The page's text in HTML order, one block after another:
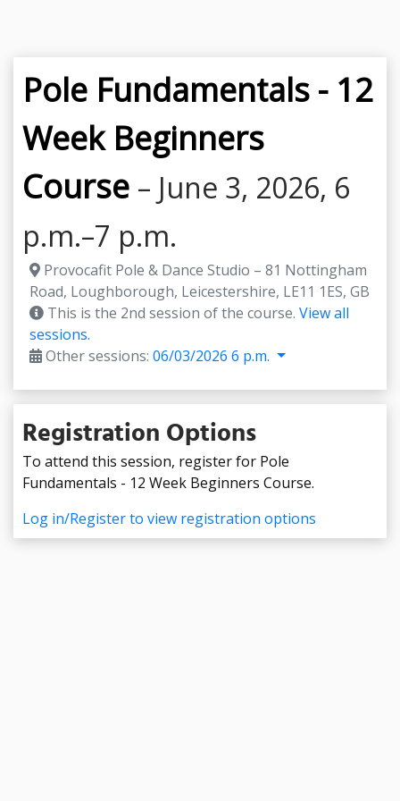
Pole Fundamentals - 12
Week Beginners
Course – June 3, 2026, 6
p.m.–7 p.m.
Provocafit Pole & Dance Studio – 81 Nottingham
Road, Loughborough, Leicestershire, LE11 1ES, GB
This is the 2nd session of the course. View all
sessions.
Other sessions: 06/03/2026 6 p.m.
Registration Options
To attend this session, register for Pole
Fundamentals - 12 Week Beginners Course.
Log in/Register to view registration options